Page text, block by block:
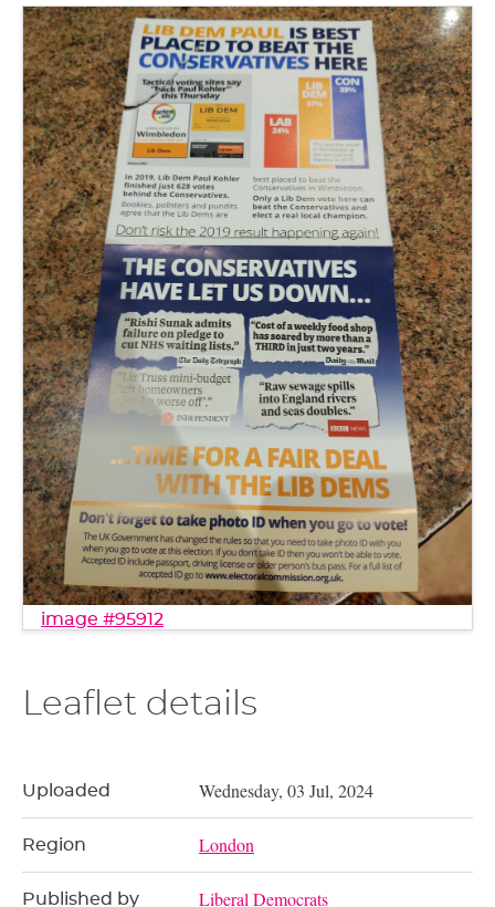
image #95912
Leaflet details
Uploaded Wednesday, 03 Jul, 2024
Region London
Published by Liberal Democrats